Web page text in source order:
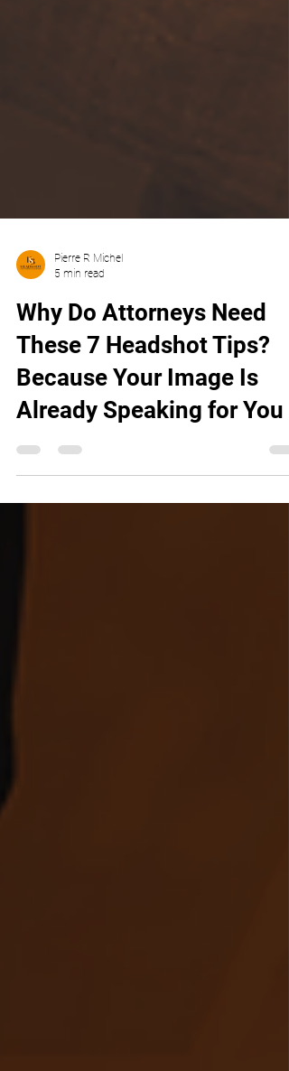
5 min read
Why Do Attorneys Need
These 7 Headshot Tips?
Because Your Image Is
Already Speaking for You